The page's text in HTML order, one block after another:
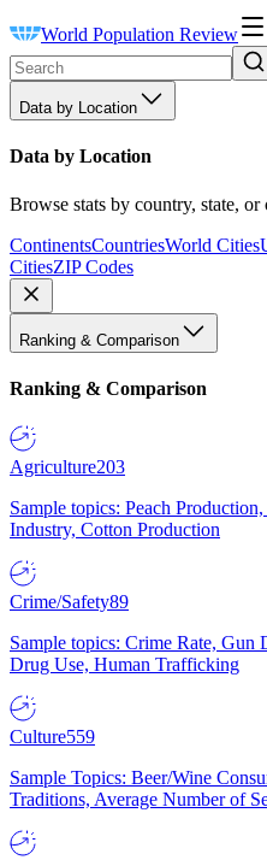
World Population Review
Data by Location
Data by Location
Browse stats by country, state, or
ContinentsCountriesWorld Cities
CitiesZIP Codes
Ranking & Comparison
Ranking & Comparison
Agriculture203
Sample topics: Peach
Industry, Cotton Production
Crime/Safety89
Sample topics: Crime Rate, Gun
Drug Use, Human Trafficking
Culture559
Sample Topics: Beer/Wine
Traditions, Average Number of